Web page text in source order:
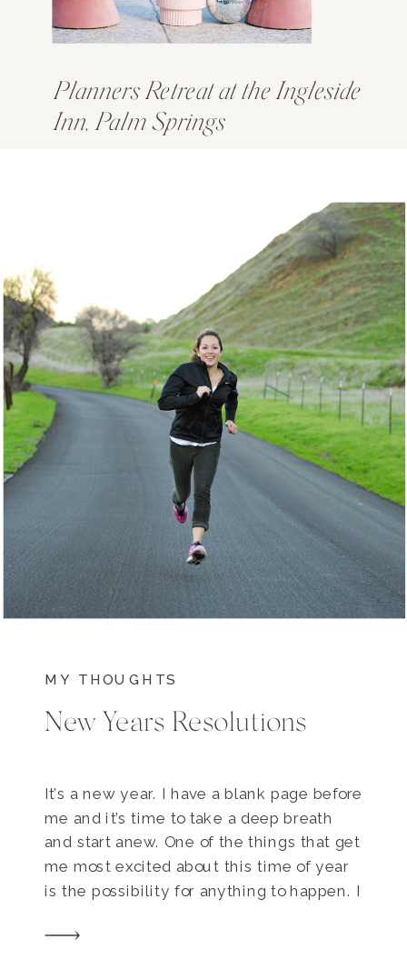
Planners Retreat at the Ingleside
Inn, Palm Springs
MY THOUGHTS
New Years Resolutions
It’s a new year. I have a blank page before
me and it’s time to take a deep breath
and start anew. One of the things that get
me most excited about this time of year
is the possibility for anything to happen. I
of my own […]